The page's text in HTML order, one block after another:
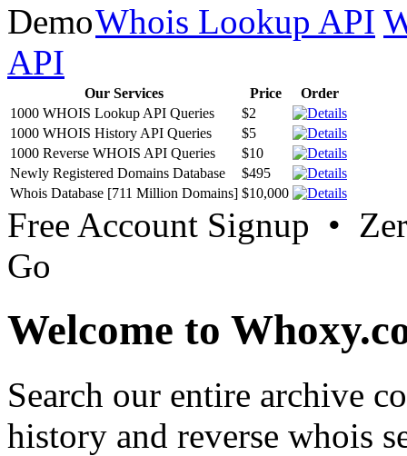
Whois Lookup API
API
Our Services Price
Order
1000 WHOIS Lookup API Queries
$2
1000 WHOIS History API Queries
$5
1000 Reverse WHOIS API Queries
$10
Newly Registered Domains Database
$495
Whois Database [711 Million Domains] $10,000
Free Account Signup •
Go
Welcome to
Search our entire archive
history and reverse whois